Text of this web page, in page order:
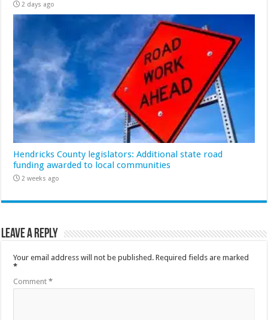
2 days ago
Hendricks County legislators: Additional state road
funding awarded to local communities
2 weeks ago
Leave a Reply
Your email address will not be published. Required fields are marked
*
Comment*